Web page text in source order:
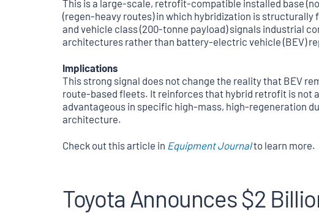
This is a large-scale, retrofit-compatible installed base
(regen-heavy routes) in which hybridization is structurally
and vehicle class (200‑tonne payload) signals industrial
architectures rather than battery-electric vehicle (BEV)
Implications
This strong signal does not change the reality that BEV
route-based fleets. It reinforces that hybrid retrofit is not
advantageous in specific high-mass, high-regeneration
architecture.
Check out this article in Equipment Journalto learn more.
Toyota Announces $2